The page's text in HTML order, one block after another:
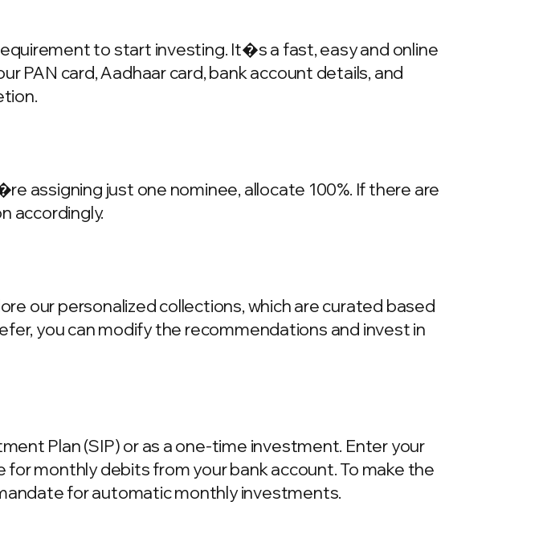
to start investing. It�s a fast, easy and online
PAN card, Aadhaar card, bank account details, and
assigning just one nominee, allocate 100%. If there are
accordingly.
our personalized collections, which are curated based
you can modify the recommendations and invest in
Plan (SIP) or as a one-time investment. Enter your
monthly debits from your bank account. To make the
for automatic monthly investments.